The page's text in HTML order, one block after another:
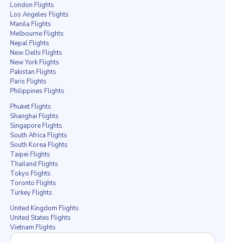
London Flights
Los Angeles Flights
Manila Flights
Melbourne Flights
Nepal Flights
New Delhi Flights
New York Flights
Pakistan Flights
Paris Flights
Philippines Flights
Phuket Flights
Shanghai Flights
Singapore Flights
South Africa Flights
South Korea Flights
Taipei Flights
Thailand Flights
Tokyo Flights
Toronto Flights
Turkey Flights
United Kingdom Flights
United States Flights
Vietnam Flights